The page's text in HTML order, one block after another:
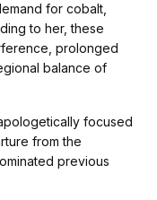
for cobalt,
to her, these
prolonged
balance of
focused
from the
previous